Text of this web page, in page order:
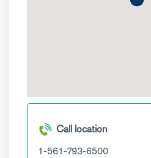
Call location
1-561-793-6500